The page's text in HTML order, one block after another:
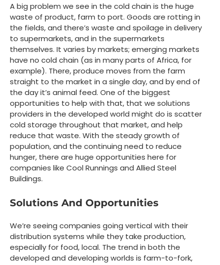
A big problem we see in the cold chain is the huge
waste of product, farm to port. Goods are rotting in
the fields, and there’s waste and spoilage in delivery
to supermarkets, and in the supermarkets
themselves. It varies by markets; emerging markets
have no cold chain (as in many parts of Africa, for
example). There, produce moves from the farm
straight to the market in a single day, and by end of
the day it’s animal feed. One of the biggest
opportunities to help with that, that we solutions
providers in the developed world might do is scatter
cold storage throughout that market, and help
reduce that waste. With the steady growth of
population, and the continuing need to reduce
hunger, there are huge opportunities here for
companies like Cool Runnings and Allied Steel
Buildings.
Solutions And Opportunities
We’re seeing companies going vertical with their
distribution systems while they take production,
especially for food, local. The trend in both the
developed and developing worlds is farm-to-fork,